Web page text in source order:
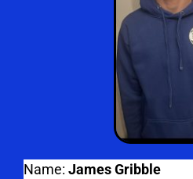
Name: James Gribble